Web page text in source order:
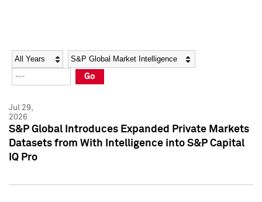
Social Media Directory
Press Kit
Social Media Directory
Press Kit
Year Category
Go
Jul 29,
2026
S&P Global Introduces Expanded Private Markets
Datasets from With Intelligence into S&P Capital
IQ Pro